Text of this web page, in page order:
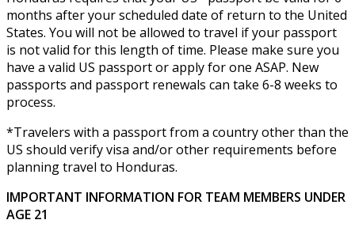
months after your scheduled date of return to the United
States. You will not be allowed to travel if your passport
is not valid for this length of time. Please make sure you
have a valid US passport or apply for one ASAP. New
passports and passport renewals can take 6-8 weeks to
process.
*Travelers with a passport from a country other than the
US should verify visa and/or other requirements before
planning travel to Honduras.
IMPORTANT INFORMATION FOR TEAM MEMBERS UNDER
AGE 21